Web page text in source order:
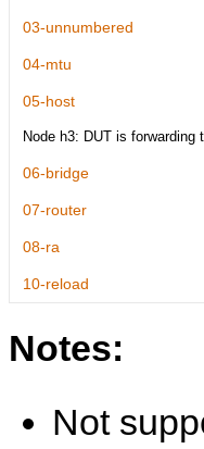
03-unnumbered
04-mtu
05-host
Node h3: DUT is forwarding
06-bridge
07-router
08-ra
10-reload
Notes:
Not